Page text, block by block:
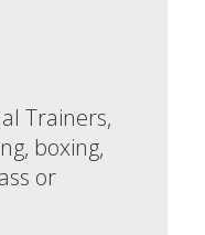
Trainers,
boxing,
or